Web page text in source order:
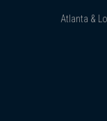
Atlanta &